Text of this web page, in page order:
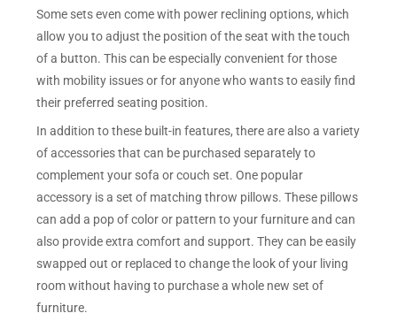
Some sets even come with power reclining options, which
allow you to adjust the position of the seat with the touch
of a button. This can be especially convenient for those
with mobility issues or for anyone who wants to easily find
their preferred seating position.
In addition to these built-in features, there are also a variety
of accessories that can be purchased separately to
complement your sofa or couch set. One popular
accessory is a set of matching throw pillows. These pillows
can add a pop of color or pattern to your furniture and can
also provide extra comfort and support. They can be easily
swapped out or replaced to change the look of your living
room without having to purchase a whole new set of
furniture.